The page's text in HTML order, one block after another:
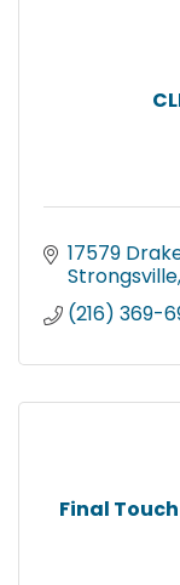
17579
Strongsville
(216) 369-
Final